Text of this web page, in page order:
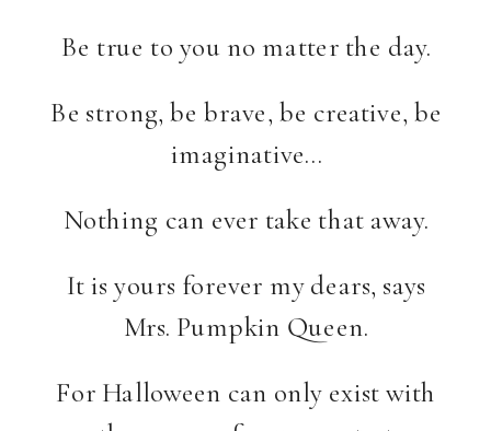
Be true to you no matter the day.
Be strong, be brave, be creative, be
imaginative…
Nothing can ever take that away.
It is yours forever my dears, says
Mrs. Pumpkin Queen.
For Halloween can only exist with